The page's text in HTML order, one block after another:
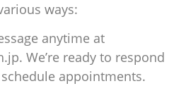
ways:
anytime at
We’re ready to respond
appointments.